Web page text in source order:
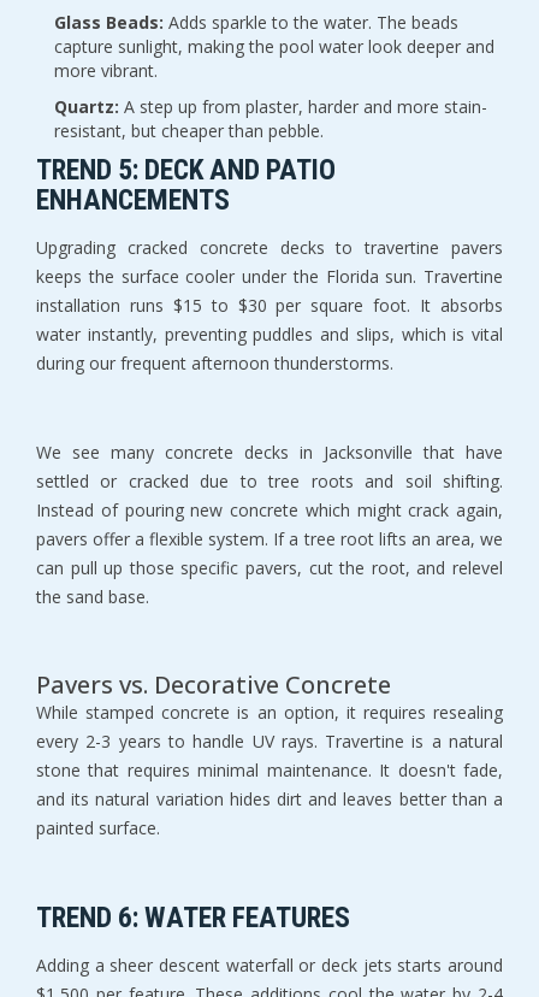
Glass Beads: Adds sparkle to the water. The beads
capture sunlight, making the pool water look deeper and
more vibrant.
Quartz: A step up from plaster, harder and more stain-
resistant, but cheaper than pebble.
TREND 5: DECK AND PATIO
ENHANCEMENTS
Upgrading cracked concrete decks to travertine pavers
keeps the surface cooler under the Florida sun. Travertine
installation runs $15 to $30 per square foot. It absorbs
water instantly, preventing puddles and slips, which is vital
during our frequent afternoon thunderstorms.
We see many concrete decks in Jacksonville that have
settled or cracked due to tree roots and soil shifting.
Instead of pouring new concrete which might crack again,
pavers offer a flexible system. If a tree root lifts an area, we
can pull up those specific pavers, cut the root, and relevel
the sand base.
Pavers vs. Decorative Concrete
While stamped concrete is an option, it requires resealing
every 2-3 years to handle UV rays. Travertine is a natural
stone that requires minimal maintenance. It doesn't fade,
and its natural variation hides dirt and leaves better than a
painted surface.
TREND 6: WATER FEATURES
Adding a sheer descent waterfall or deck jets starts around